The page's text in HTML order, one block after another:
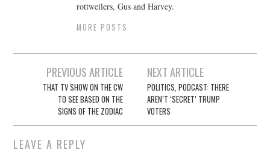
rottweilers, Gus and Harvey.
MORE POSTS
navigation
PREVIOUS ARTICLE
THAT TV SHOW ON THE CW
TO SEE BASED ON THE
SIGNS OF THE ZODIAC
NEXT ARTICLE
POLITICS, PODCAST: THERE
AREN’T ‘SECRET’ TRUMP
VOTERS
LEAVE A REPLY